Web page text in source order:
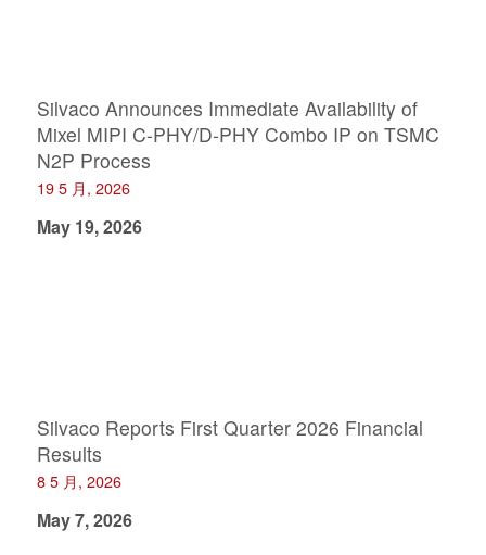
Silvaco Announces Immediate Availability of
Mixel MIPI C-PHY/D-PHY Combo IP on TSMC
N2P Process
19 5 月, 2026
May 19, 2026
Silvaco Reports First Quarter 2026 Financial
Results
8 5 月, 2026
May 7, 2026